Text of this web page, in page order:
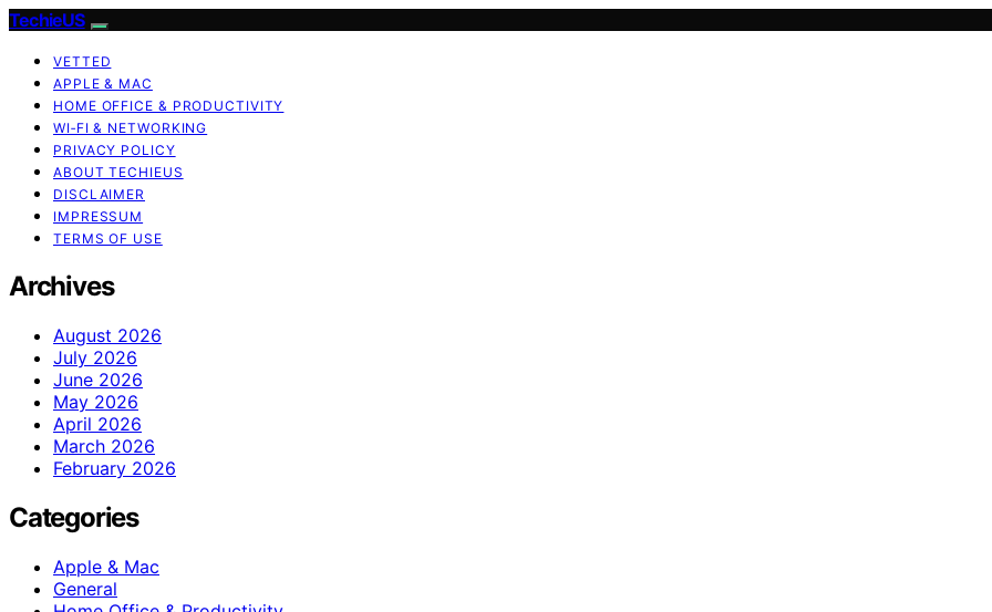
TechieUS
VETTED
APPLE & MAC
HOME OFFICE & PRODUCTIVITY
WI‑FI & NETWORKING
PRIVACY POLICY
ABOUT TECHIEUS
DISCLAIMER
IMPRESSUM
TERMS OF USE
Archives
August 2026
July 2026
June 2026
May 2026
April 2026
March 2026
February 2026
Categories
Apple & Mac
General